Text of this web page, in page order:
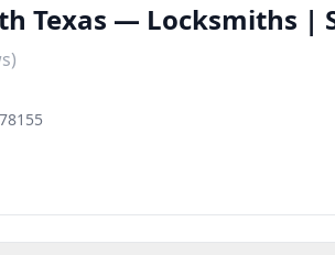
Texas — Locksmiths |